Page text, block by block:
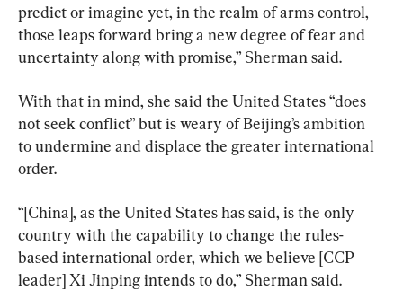
predict or imagine yet, in the realm of arms control,
those leaps forward bring a new degree of fear and
uncertainty along with promise,” Sherman said.
With that in mind, she said the United States “does
not seek conflict” but is weary of Beijing’s ambition
to undermine and displace the greater international
order.
“[China], as the United States has said, is the only
country with the capability to change the rules-
based international order, which we believe [CCP
leader] Xi Jinping intends to do,” Sherman said.